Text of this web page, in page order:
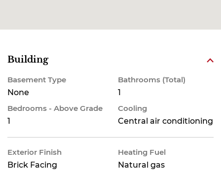
Building
Basement Type
None
Bathrooms (Total)
1
Bedrooms - Above Grade
1
Cooling
Central air conditioning
Exterior Finish
Brick Facing
Heating Fuel
Natural gas